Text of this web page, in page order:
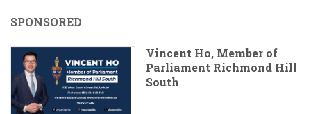
SPONSORED
Vincent Ho, Member of
Parliament Richmond Hill
South